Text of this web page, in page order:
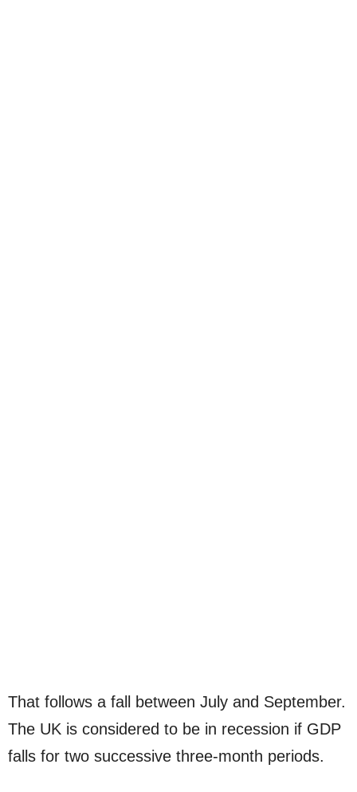
That follows a fall between July and September.
The UK is considered to be in recession if GDP
falls for two successive three-month periods.